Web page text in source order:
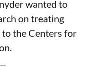
wanted to
on treating
the Centers for